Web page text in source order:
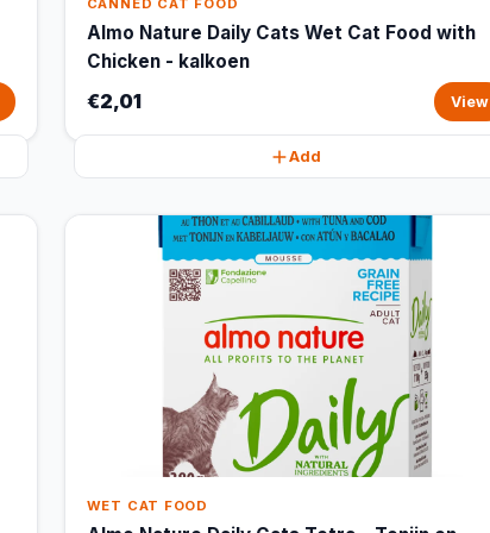
CANNED CAT FOOD
Almo Nature Daily Cats Wet Cat Food with
Chicken - kalkoen
€2,01 View
Add
WET CAT FOOD